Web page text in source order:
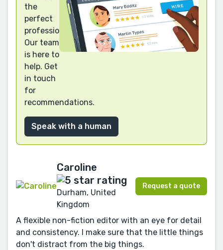
the
perfect
professional?
Our team
is here to
help. Get
in touch
for
recommendations.
Speak with a human
Caroline
Durham, United
Kingdom
Request a quote
A flexible non-fiction editor with an eye for detail
and consistency. I make sure that the little things
don't distract from the big things.